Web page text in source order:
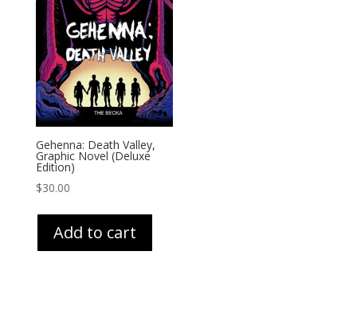
Gehenna: Death Valley,
Graphic Novel (Deluxe
Edition)
$30.00
Add to cart